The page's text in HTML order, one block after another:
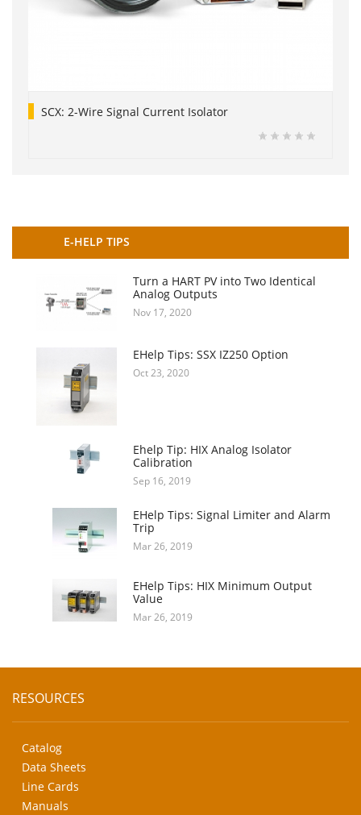
SCX: 2-Wire Signal Current Isolator
E-HELP TIPS
Turn a HART PV into Two Identical
Analog Outputs
Nov 17, 2020
EHelp Tips: SSX IZ250 Option
Oct 23, 2020
Ehelp Tip: HIX Analog Isolator
Calibration
Sep 16, 2019
EHelp Tips: Signal Limiter and Alarm
Trip
Mar 26, 2019
EHelp Tips: HIX Minimum Output
Value
Mar 26, 2019
RESOURCES
Catalog
Data Sheets
Line Cards
Manuals